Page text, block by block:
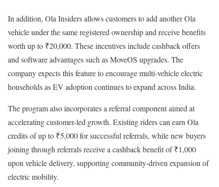
In addition, Ola Insiders allows customers to add another Ola
vehicle under the same registered ownership and receive benefits
worth up to ₹20,000. These incentives include cashback offers
and software advantages such as MoveOS upgrades. The
company expects this feature to encourage multi-vehicle electric
households as EV adoption continues to expand across India.
The program also incorporates a referral component aimed at
accelerating customer-led growth. Existing riders can earn Ola
credits of up to ₹5,000 for successful referrals, while new buyers
joining through referrals receive a cashback benefit of ₹1,000
upon vehicle delivery, supporting community-driven expansion of
electric mobility.